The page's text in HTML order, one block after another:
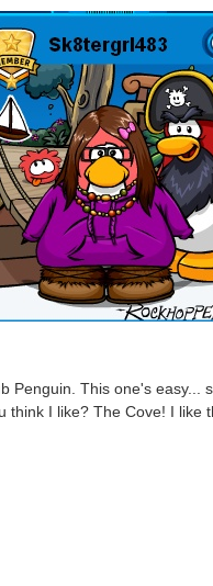
Penguin. This one's easy...
think I like? The Cove! I like